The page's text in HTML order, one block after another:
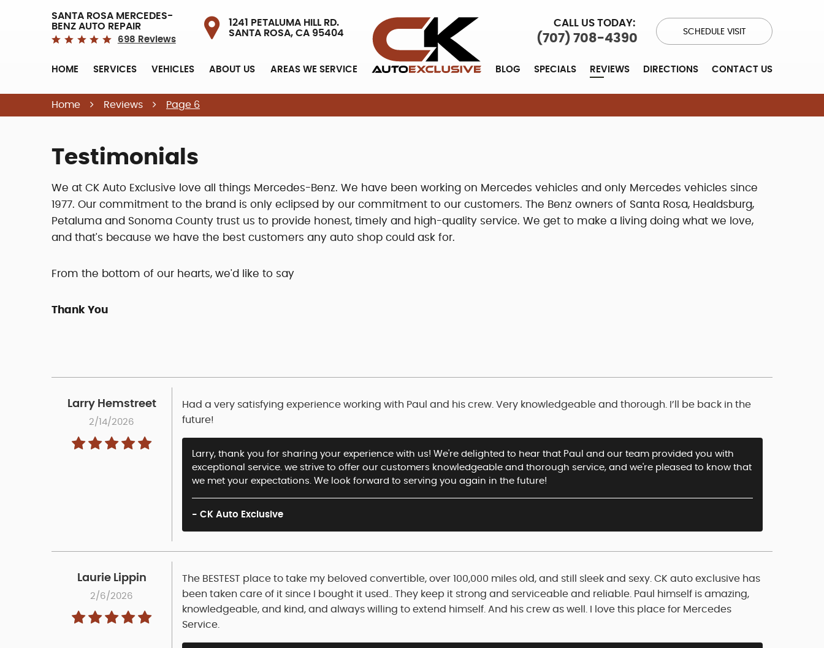
SANTA ROSA MERCEDES-
BENZ AUTO REPAIR
698 Reviews
1241 PETALUMA HILL RD.
SANTA ROSA, CA 95404
HOME SERVICES VEHICLES ABOUT US AREAS WE SERVICE
CALL US TODAY:
(707) 708-4390
SCHEDULE VISIT
BLOG SPECIALS REVIEWS DIRECTIONS CONTACT US
Home Reviews Page 6
Testimonials
We at CK Auto Exclusive love all things Mercedes-Benz. We have been working on Mercedes vehicles and only Mercedes vehicles since
1977. Our commitment to the brand is only eclipsed by our commitment to our customers. The Benz owners of Santa Rosa, Healdsburg,
Petaluma and Sonoma County trust us to provide honest, timely and high-quality service. We get to make a living doing what we love,
and that's because we have the best customers any auto shop could ask for.
From the bottom of our hearts, we'd like to say
Thank You
Larry Hemstreet
2/14/2026
Had a very satisfying experience working with Paul and his crew. Very knowledgeable and thorough. I’ll be back in the
future!
Larry, thank you for sharing your experience with us! We're delighted to hear that Paul and our team provided you with
exceptional service. we strive to offer our customers knowledgeable and thorough service, and we're pleased to know that
we met your expectations. We look forward to serving you again in the future!
- CK Auto Exclusive
Laurie Lippin
2/6/2026
The BESTEST place to take my beloved convertible, over 100,000 miles old, and still sleek and sexy. CK auto exclusive has
been taken care of it since I bought it used.. They keep it strong and serviceable and reliable. Paul himself is amazing,
knowledgeable, and kind, and always willing to extend himself. And his crew as well. I love this place for Mercedes
Service.